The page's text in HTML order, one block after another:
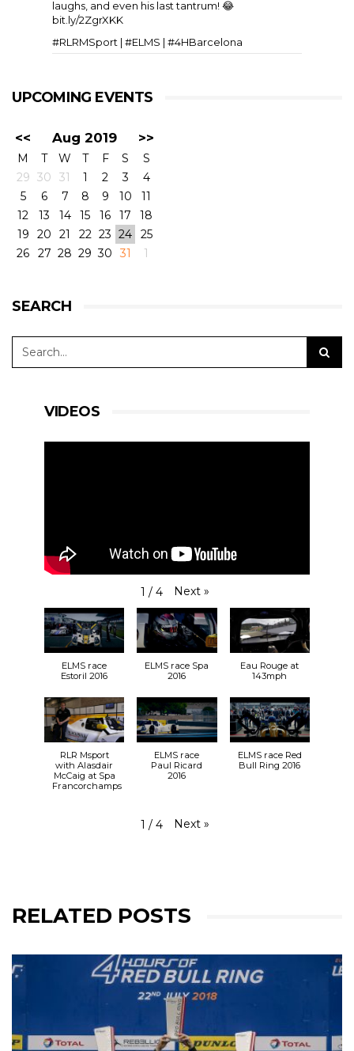
laughs, and even his last tantrum! 😂
bit.ly/2ZgrXKK
#RLRMSport | #ELMS | #4HBarcelona
6 0
🎥 Testing, come rain or shine. A few slow-mos to
#RLRMSport | #ELMS | #4HSilverstone
RLR Msport
2 weeks ago
So, who can we expect to see at Silverstoneat
the end of the month?bit.ly/31vm0Hh🎟️
30.08.19
🕒 14:45 FP2
31.08.19
🕚 11:11 LMP3 Qualifying
🕦 11:27 LMP2 Qualifying
🕑 14:30 RACE
#RLRMSport | #ELMS | #4HSilverstone
UPCOMING EVENTS
<< Aug 2019 >>
M T W T F S
S
29 30 31 1 2 3
4
5
6 7 8 9 10
11
12
13 14 15 16 17
18
19
20 21 22 23 24
25
26
27 28 29 30 31 1
SEARCH
VIDEOS
1 / 4 Next »
ELMS race
Estoril 2016
ELMS race Spa
2016
Eau Rouge at
143mph
RLR Msport
with Alasdair
McCaig at Spa
Francorchamps
ELMS race
Paul Ricard
2016
ELMS race Red
Bull Ring 2016
1 / 4 Next »
RELATED POSTS